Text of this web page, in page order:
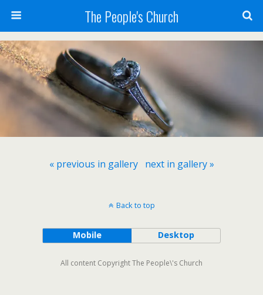
The People's Church
« previous in gallery next in gallery »
Back to top
Mobile Desktop
All content Copyright The People\'s Church